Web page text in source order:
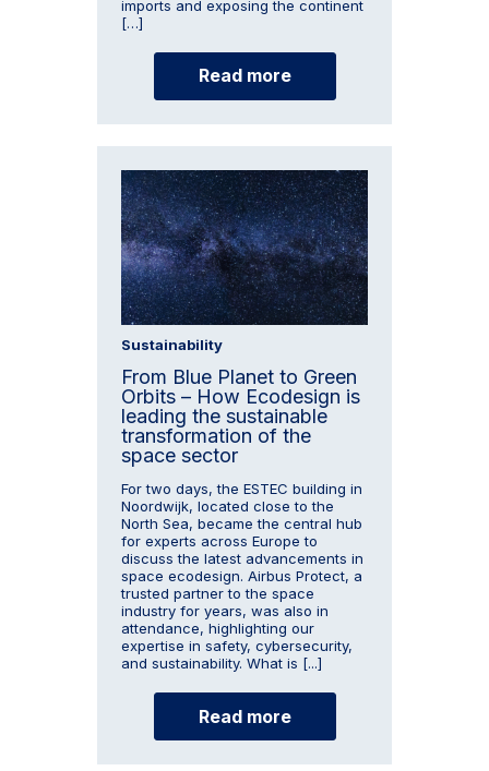
imports and exposing the continent
[…]
Read more
Sustainability
From Blue Planet to Green
Orbits – How Ecodesign is
leading the sustainable
transformation of the
space sector
For two days, the ESTEC building in
Noordwijk, located close to the
North Sea, became the central hub
for experts across Europe to
discuss the latest advancements in
space ecodesign. Airbus Protect, a
trusted partner to the space
industry for years, was also in
attendance, highlighting our
expertise in safety, cybersecurity,
and sustainability. What is [...]
Read more